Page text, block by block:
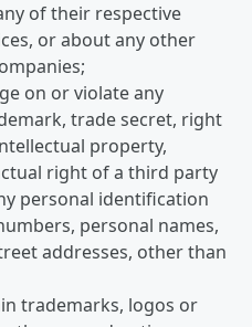
of their respective
or about any other
on or violate any
trade secret, right
property,
right of a third party
personal identification
personal names,
addresses, other than
trademarks, logos or